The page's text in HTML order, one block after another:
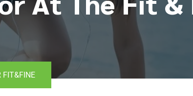
FIT&FINE